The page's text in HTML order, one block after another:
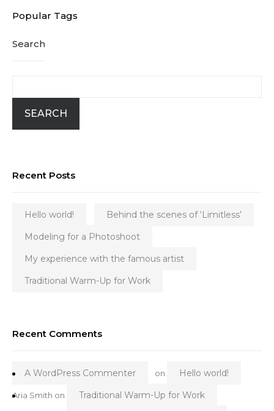
Popular Tags
Search
SEARCH
Recent Posts
Hello world!
Behind the scenes of ‘Limitless’
Modeling for a Photoshoot
My experience with the famous artist
Traditional Warm-Up for Work
Recent Comments
A WordPress Commenter on Hello world!
Aria Smith on Traditional Warm-Up for Work